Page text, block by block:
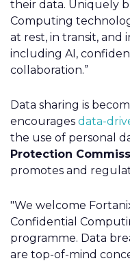
their data. Uniquely
Computing
at rest, in transit, and
including AI,
collaboration.”
Data sharing is
encourages data-
the use of personal
Protection
promotes and
"We welcome
Confidential
programme. Data
are top-of-mind